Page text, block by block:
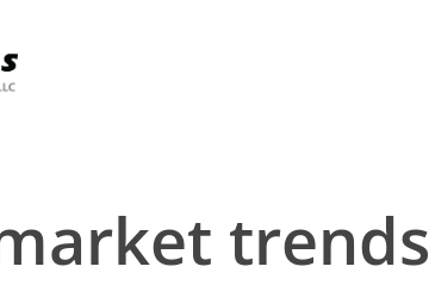
trends